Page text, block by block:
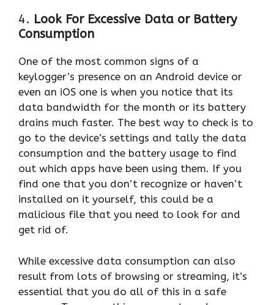
4. Look For Excessive Data or Battery
Consumption
One of the most common signs of a
keylogger’s presence on an Android device or
even an iOS one is when you notice that its
data bandwidth for the month or its battery
drains much faster. The best way to check is to
go to the device’s settings and tally the data
consumption and the battery usage to find
out which apps have been using them. If you
find one that you don’t recognize or haven’t
installed on it yourself, this could be a
malicious file that you need to look for and
get rid of.
While excessive data consumption can also
result from lots of browsing or streaming, it’s
essential that you do all of this in a safe